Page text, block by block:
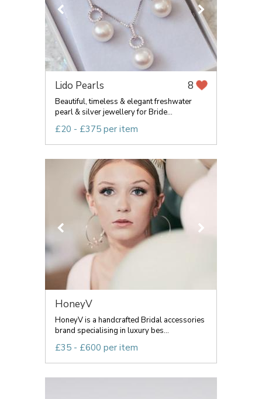
Lido Pearls 8
Beautiful, timeless & elegant freshwater
pearl & silver jewellery for Bride...
£20 - £375 per item
HoneyV
HoneyV is a handcrafted Bridal accessories
brand specialising in luxury bes...
£35 - £600 per item